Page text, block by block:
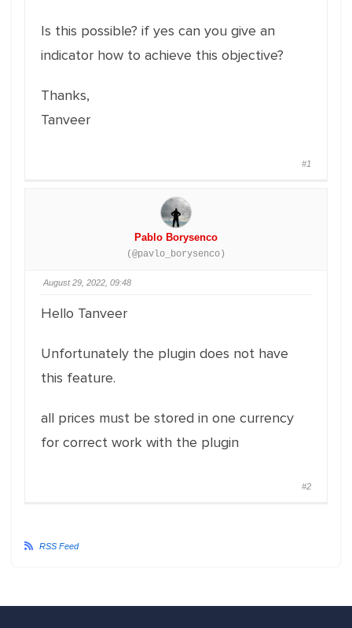
Is this possible? if yes can you give an
indicator how to achieve this objective?
Thanks,
Tanveer
#1
Pablo Borysenco
(@pavlo_borysenco)
August 29, 2022, 09:48
Hello Tanveer
Unfortunately the plugin does not have
this feature.
all prices must be stored in one currency
for correct work with the plugin
#2
RSS Feed